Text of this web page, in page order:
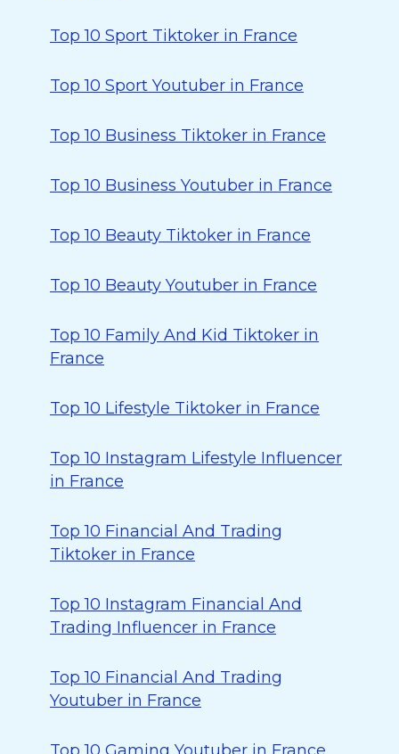
Top 10 Sport Tiktoker in France
Top 10 Sport Youtuber in France
Top 10 Business Tiktoker in France
Top 10 Business Youtuber in France
Top 10 Beauty Tiktoker in France
Top 10 Beauty Youtuber in France
Top 10 Family And Kid Tiktoker in
France
Top 10 Lifestyle Tiktoker in France
Top 10 Instagram Lifestyle Influencer
in France
Top 10 Financial And Trading
Tiktoker in France
Top 10 Instagram Financial And
Trading Influencer in France
Top 10 Financial And Trading
Youtuber in France